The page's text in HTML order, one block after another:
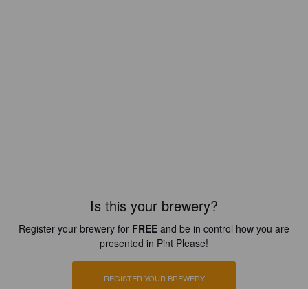
Is this your brewery?
Register your brewery for FREE and be in control how you are
presented in Pint Please!
REGISTER YOUR BREWERY